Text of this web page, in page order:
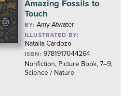
Amazing Fossils to
Touch
BY:Amy Atwater
ILLUSTRATED BY:
Natalia Cardozo
ISBN: 9781917044264
Nonfiction, Picture Book, 7–9,
Science / Nature